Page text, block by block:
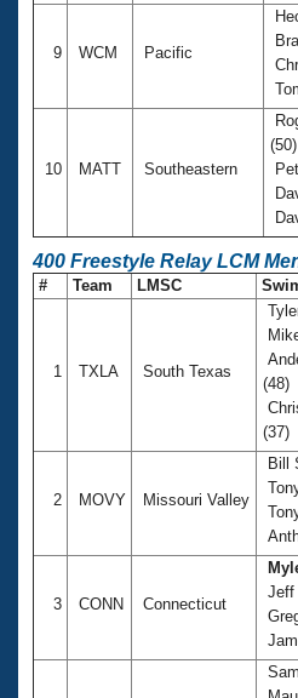
9 WCM Pacific
10 MATT Southeastern
(50)
400 Freestyle Relay LCM
# Team LMSC
1 TXLA South Texas
(48)
(37)
2 MOVY Missouri Valley
Bill
3 CONN Connecticut
Jeff